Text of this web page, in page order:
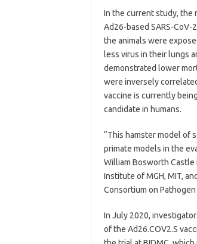
In the current study, the
Ad26-based SARS-
the animals were
less virus in their lungs
demonstrated lower
were inversely
vaccine is currently
candidate in humans.
“This hamster model of
primate models in the
William Bosworth Castle
Institute of MGH, MIT,
Consortium on Pathogen
In July 2020,
of the Ad26.COV2.S